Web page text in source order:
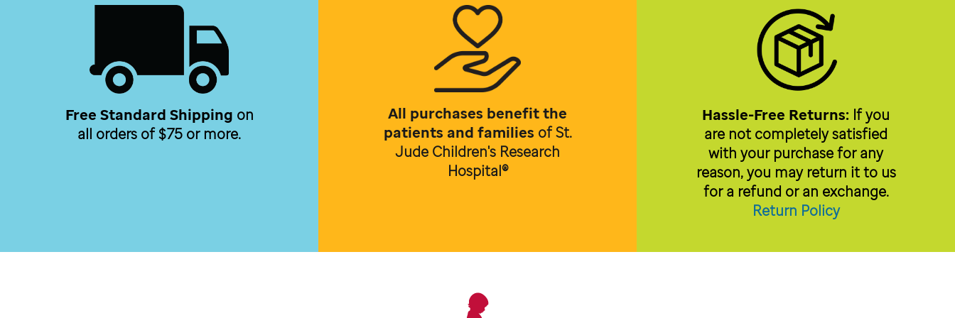
Free Standard Shipping on
all orders of $75 or more.
All purchases benefit the
patients and families ofSt.
Jude Children's Research
Hospital®
Hassle-Free Returns: If you
are not completely satisfied
with your purchase for any
reason, you may return it to us
for a refund or an exchange.
Return Policy